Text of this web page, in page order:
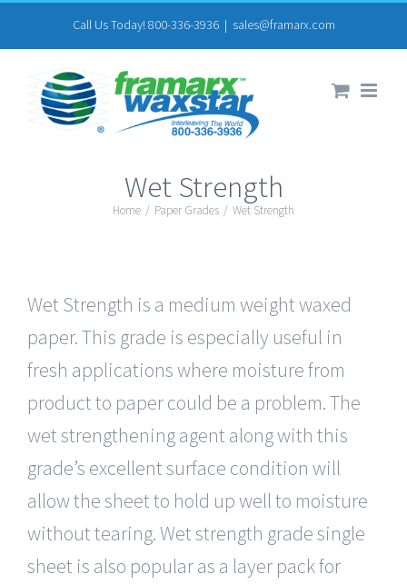
to
content
Call Us Today! 800-336-3936 | sales@framarx.com
Wet Strength
Home / Paper Grades / Wet Strength
Wet Strength is a medium weight waxed
paper. This grade is especially useful in
fresh applications where moisture from
product to paper could be a problem. The
wet strengthening agent along with this
grade’s excellent surface condition will
allow the sheet to hold up well to moisture
without tearing. Wet strength grade single
sheet is also popular as a layer pack for